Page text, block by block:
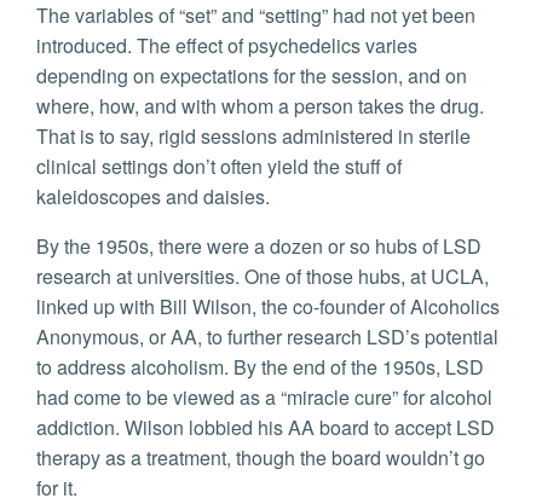
The variables of “set” and “setting” had not yet been
introduced. The effect of psychedelics varies
depending on expectations for the session, and on
where, how, and with whom a person takes the drug.
That is to say, rigid sessions administered in sterile
clinical settings don’t often yield the stuff of
kaleidoscopes and daisies.
By the 1950s, there were a dozen or so hubs of LSD
research at universities. One of those hubs, at UCLA,
linked up with Bill Wilson, the co-founder of Alcoholics
Anonymous, or AA, to further research LSD’s potential
to address alcoholism. By the end of the 1950s, LSD
had come to be viewed as a “miracle cure” for alcohol
addiction. Wilson lobbied his AA board to accept LSD
therapy as a treatment, though the board wouldn’t go
for it.